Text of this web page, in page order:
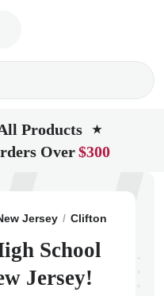
Products ★
Over$300
Jersey Clifton
School
Jersey!